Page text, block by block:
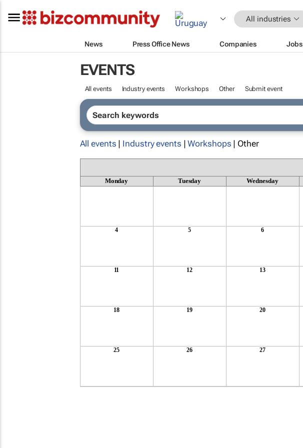
All industries
News Press Office News Companies Jobs
EVENTS
All events Industry events Workshops Other Submit event
All events | Industry events |Workshops | Other
Monday Tuesday Wednesday
4 5 6
11 12 13
18 19 20
25 26 27